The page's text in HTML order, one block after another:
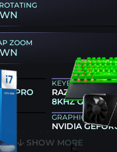
ZOOM
PRO
KEYBOARD
RAZER
8KHZ GREEN
GRAPHICS CARD
NVIDIA
SHOW MORE